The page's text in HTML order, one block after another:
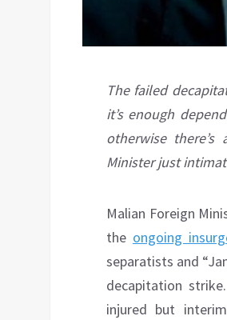
The failed
it’s enough
otherwise
Minister just
Malian Foreign
the ongoing
separatists and
decapitation
injured but